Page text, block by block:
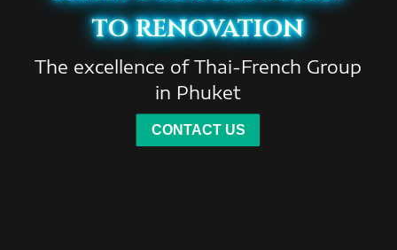
to renovation
The excellence of Thai-French Group
in Phuket
CONTACT US